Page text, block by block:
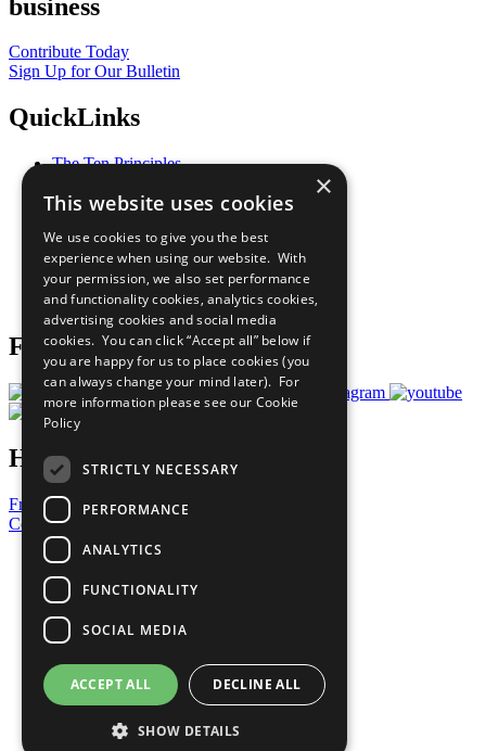
business
Contribute Today
Sign Up for Our Bulletin
QuickLinks
The Ten Principles
Our Participants
What You Can Do
Careers & Opportunities
Join Now
Prepare your CoP
Follow Us
Have a Question?
Frequently Asked Questions
Contact Us
United Nations
Privacy Policy
Cookies Policy
Copyright
Photo Credits
×
This website uses cookies
We use cookies to give you the best
experience when using our website. With
your permission, we also set performance
and functionality cookies, analytics cookies,
advertising cookies and social media
cookies. You can click “Accept all” below if
you are happy for us to place cookies (you
can always change your mind later). For
more information please see our Cookie
Policy
STRICTLY NECESSARY
PERFORMANCE
ANALYTICS
FUNCTIONALITY
SOCIAL MEDIA
ACCEPT ALL DECLINE ALL
SHOW DETAILS